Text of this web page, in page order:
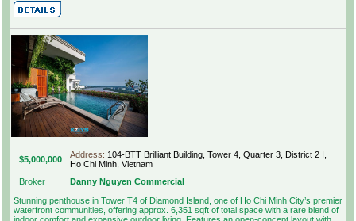
$5,000,000 Address: 104-BTT Brilliant Building, Tower 4, Quarter 3, District 2 I,
Ho Chi Minh, Vietnam
Broker
Danny Nguyen Commercial
Stunning penthouse in Tower T4 of Diamond Island, one of Ho Chi Minh City’s premier
waterfront communities, offering approx. 6,351 sqft of total space with a rare blend of